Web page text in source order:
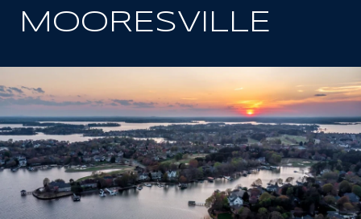
MOORESVILLE